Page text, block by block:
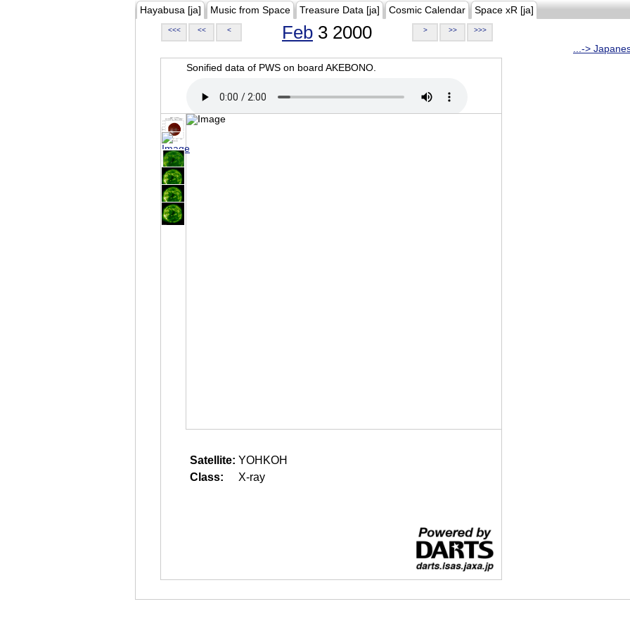
Hayabusa [ja] Music from Space Treasure Data [ja] Cosmic Calendar Space xR [ja]
<<< << < Feb 3 2000 > >> >>>
...->
Sonified data of PWS on board AKEBONO.
Satellite: YOHKOH
Class:
X-ray